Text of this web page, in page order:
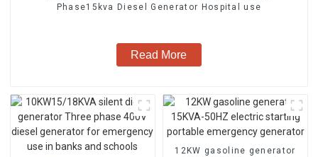
Phase15kva Diesel Generator Hospital use
Read More
12KW gasoline generator